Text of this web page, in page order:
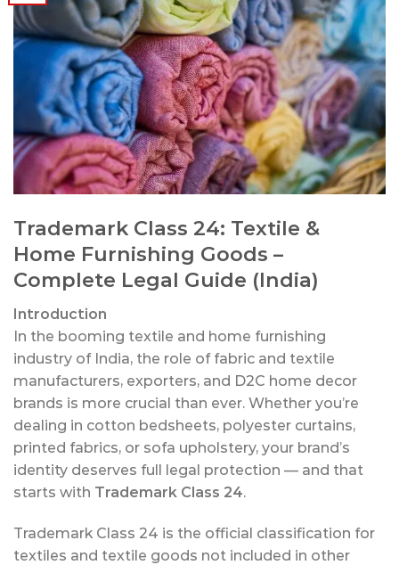
Trademark Class 24: Textile &
Home Furnishing Goods –
Complete Legal Guide (India)
Introduction
In the booming textile and home furnishing
industry of India, the role of fabric and textile
manufacturers, exporters, and D2C home decor
brands is more crucial than ever. Whether you’re
dealing in cotton bedsheets, polyester curtains,
printed fabrics, or sofa upholstery, your brand’s
identity deserves full legal protection — and that
starts with Trademark Class 24.
Trademark Class 24 is the official classification for
textiles and textile goods not included in other